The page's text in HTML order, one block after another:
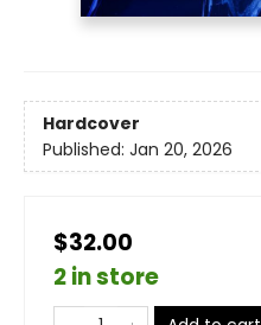
Hardcover
Published: Jan 20, 2026
$32.00
2 in store